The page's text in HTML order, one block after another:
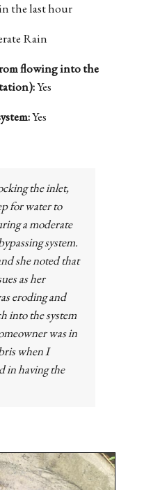
the last hour
Rain
flowing into the
Yes
Yes
the inlet,
for water to
a moderate
system.
she noted that
as her
eroding and
into the system
was in
when I
in having the